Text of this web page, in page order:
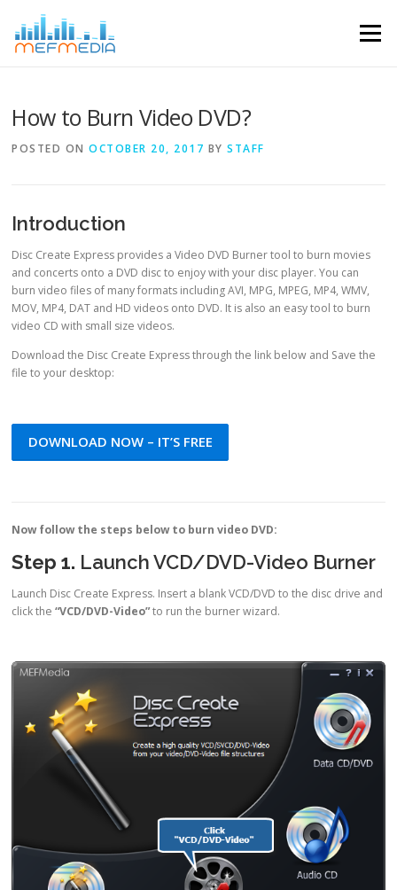
Menu
How to Burn Video DVD?
POSTED ONOCTOBER 20, 2017 BYSTAFF
Introduction
Disc Create Express provides a Video DVD Burner tool to burn movies
and concerts onto a DVD disc to enjoy with your disc player. You can
burn video files of many formats including AVI, MPG, MPEG, MP4, WMV,
MOV, MP4, DAT and HD videos onto DVD. It is also an easy tool to burn
video CD with small size videos.
Download the Disc Create Express through the link below and Save the
file to your desktop:
DOWNLOAD NOW – IT’S FREE
Now follow the steps below to burn video DVD:
Step 1. Launch VCD/DVD-Video Burner
Launch Disc Create Express. Insert a blank VCD/DVD to the disc drive and
click the“VCD/DVD-Video”to run the burner wizard.